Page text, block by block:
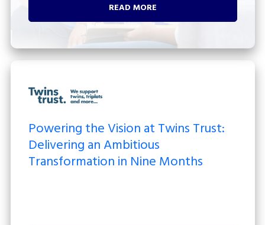
READ MORE
Powering the Vision at Twins Trust:
Delivering an Ambitious
Transformation in Nine Months